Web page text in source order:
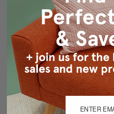
New Customer?
Create an account with
Checkout faster
Save multiple
Access your
Track new orders
Save items to